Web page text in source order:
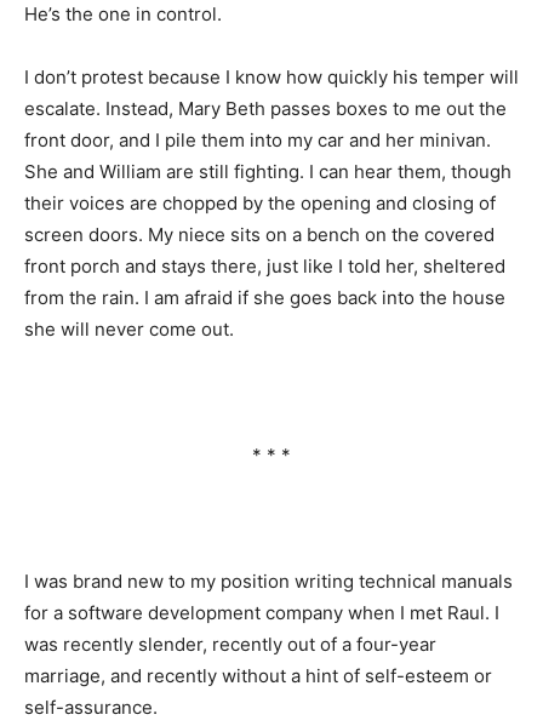
He’s the one in control.
I don’t protest because I know how quickly his temper will
escalate. Instead, Mary Beth passes boxes to me out the
front door, and I pile them into my car and her minivan.
She and William are still fighting. I can hear them, though
their voices are chopped by the opening and closing of
screen doors. My niece sits on a bench on the covered
front porch and stays there, just like I told her, sheltered
from the rain. I am afraid if she goes back into the house
she will never come out.
* * *
I was brand new to my position writing technical manuals
for a software development company when I met Raul. I
was recently slender, recently out of a four-year
marriage, and recently without a hint of self-esteem or
self-assurance.